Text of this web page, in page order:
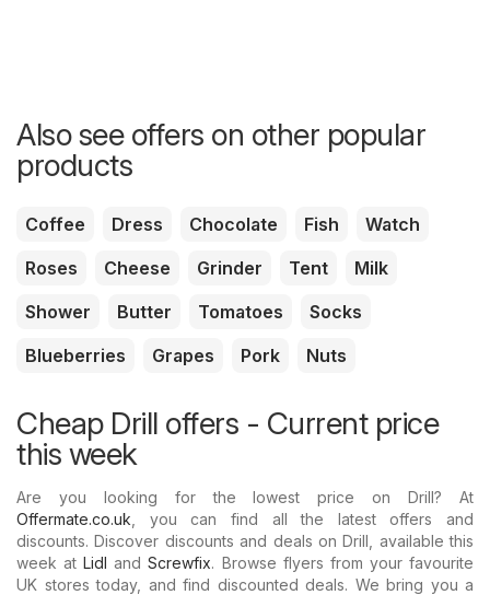
Also see offers on other popular
products
Coffee Dress Chocolate Fish
Watch
Roses
Cheese Grinder Tent
Milk
Shower
Butter Tomatoes
Socks
Blueberries
Grapes Pork Nuts
Cheap Drill offers - Current price
this week
Are you looking for the lowest price on Drill? At
Offermate.co.uk , you can find all the latest offers and
discounts. Discover discounts and deals on Drill, available this
week atLidl andScrewfix. Browse flyers from your favourite
UK stores today, and find discounted deals. We bring you a